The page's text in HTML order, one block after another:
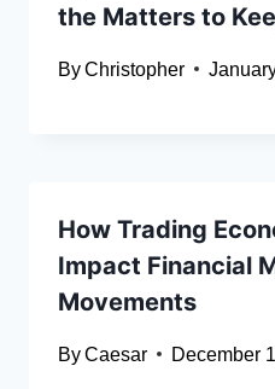
the Matters to
ByChristopher
How Trading
Impact Financial
Movements
ByCaesar December